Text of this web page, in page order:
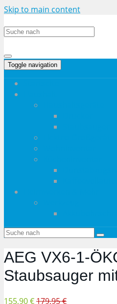
Skip to main content
Toggle navigation
AEG VX6-1-
Staubsauger
155,90 €179,95 €